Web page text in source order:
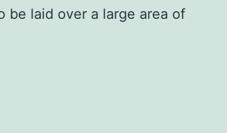
be laid over a large area of